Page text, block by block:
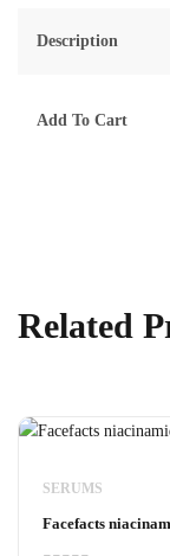
Description
Add To Cart
Related
SERUMS
Facefacts